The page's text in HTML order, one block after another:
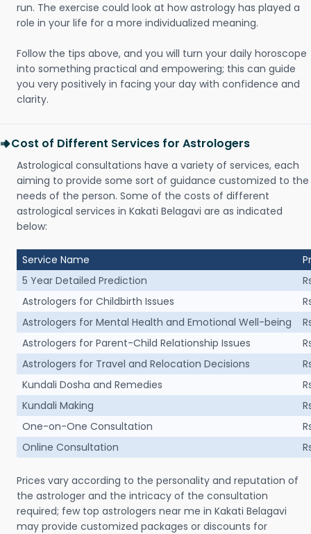
run. The exercise could look at how astrology has played a
role in your life for a more individualized meaning.
Follow the tips above, and you will turn your daily horoscope
into something practical and empowering; this can guide
you very positively in facing your day with confidence and
clarity.
Cost of Different Services for Astrologers
Astrological consultations have a variety of services, each
aiming to provide some sort of guidance customized to the
needs of the person. Some of the costs of different
astrological services in Kakati Belagavi are as indicated
below:
Service Name
5 Year Detailed Prediction
Astrologers for Childbirth Issues
Astrologers for Mental Health and Emotional Well-being
Astrologers for Parent-Child Relationship Issues
Astrologers for Travel and Relocation Decisions
Kundali Dosha and Remedies
Kundali Making
One-on-One Consultation
Online Consultation
Prices vary according to the personality and reputation of
the astrologer and the intricacy of the consultation
required; few top astrologers near me in Kakati Belagavi
may provide customized packages or discounts for